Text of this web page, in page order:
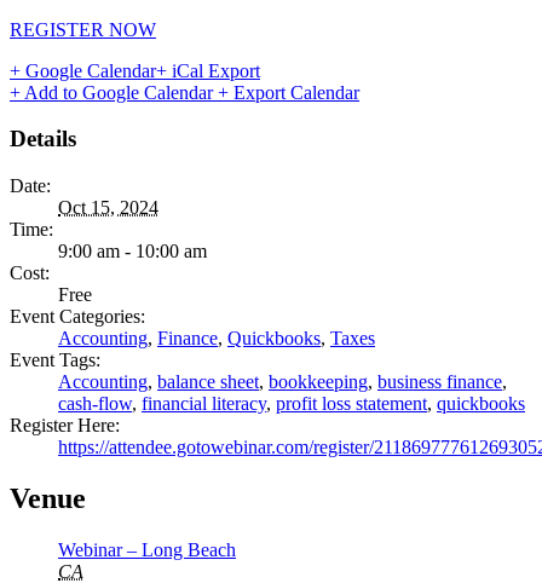
REGISTER NOW
+ Google Calendar+ iCal Export
+ Add to Google Calendar+ Export Calendar
Details
Date:
Oct 15, 2024
Time:
9:00 am - 10:00 am
Cost:
Free
Event Categories:
Accounting, Finance, Quickbooks, Taxes
Event Tags:
Accounting, balance sheet, bookkeeping, business finance,
cash-flow, financial literacy, profit loss statement, quickbooks
Register Here:
https://attendee.gotowebinar.com/register/
Venue
Webinar – Long Beach
CA